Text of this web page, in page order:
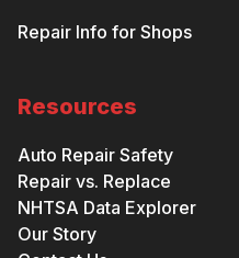
Repair Info for Shops
Resources
Auto Repair Safety
Repair vs. Replace
NHTSA Data Explorer
Our Story